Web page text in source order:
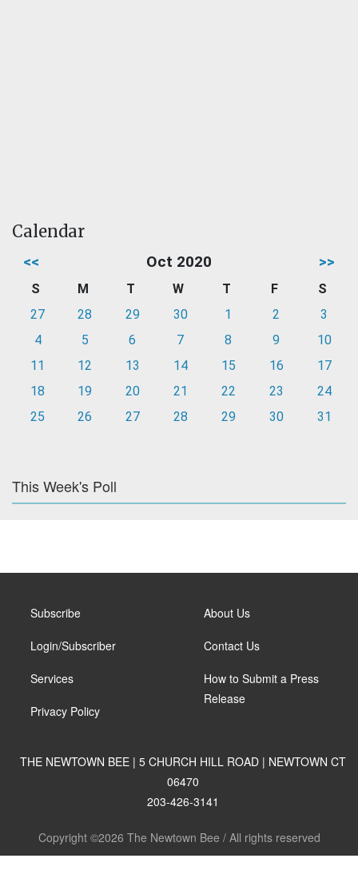
Calendar
<< Oct 2020 >>
S M T W T F
S
27
28 29 30 1 2
3
4
5 6 7 8 9
10
11
12 13 14 15 16
17
18
19 20 21 22 23
24
25
26 27 28 29 30 31
This Week's Poll
Subscribe
Login/Subscriber
Services
Privacy Policy
About Us
Contact Us
How to Submit a Press
Release
THE NEWTOWN BEE | 5 CHURCH HILL ROAD | NEWTOWN CT
06470
203-426-3141
Copyright ©2026 The Newtown Bee / All rights reserved